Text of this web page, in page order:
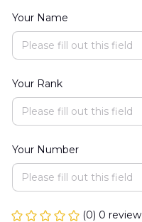
Your Name
Your Rank
Your Number
(0) 0 review